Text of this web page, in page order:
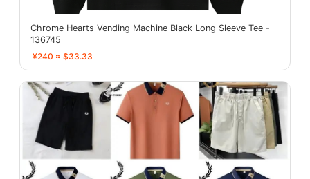
Chrome Hearts Vending Machine Black Long Sleeve Tee -
136745
¥240 ≈ $33.33